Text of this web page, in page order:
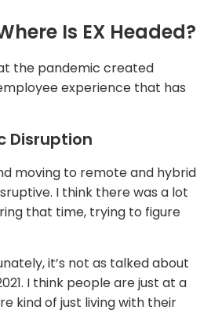
Is EX Headed?
the pandemic created
experience that has
Disruption
moving to remote and hybrid
I think there was a lot
that time, trying to figure
it’s not as talked about
I think people are just at a
kind of just living with their